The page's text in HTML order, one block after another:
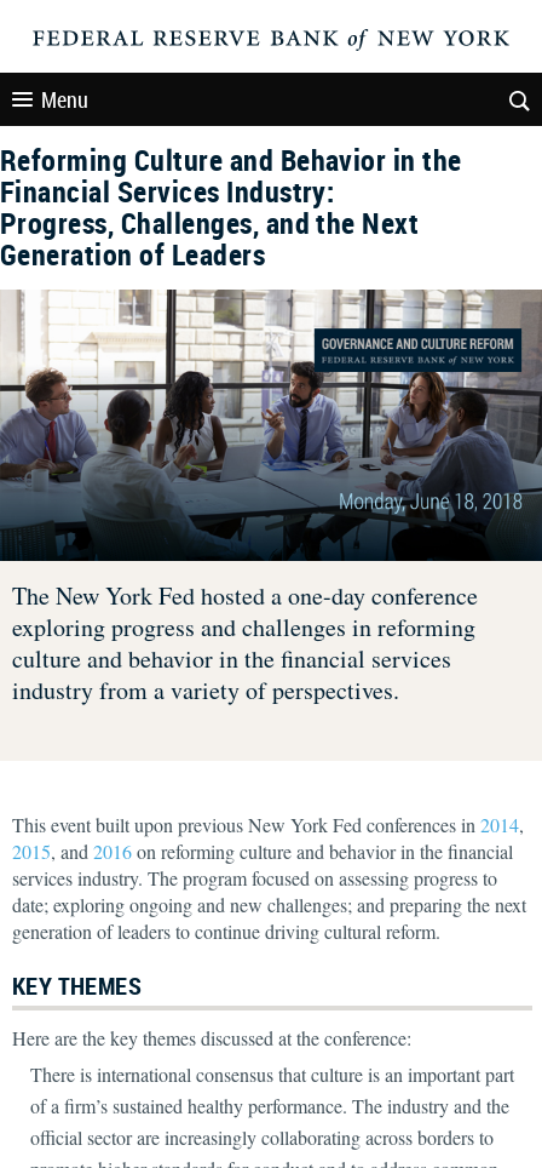
Menu
Reforming Culture and Behavior in the
Financial Services Industry:
Progress, Challenges, and the Next
Generation of Leaders
The New York Fed hosted a one-day conference
exploring progress and challenges in reforming
culture and behavior in the financial services
industry from a variety of perspectives.
This event built upon previous New York Fed conferences in 2014,
2015, and 2016on reforming culture and behavior in the financial
services industry. The program focused on assessing progress to
date; exploring ongoing and new challenges; and preparing the next
generation of leaders to continue driving cultural reform.
KEY THEMES
Here are the key themes discussed at the conference:
There is international consensus that culture is an important part
of a firm’s sustained healthy performance. The industry and the
official sector are increasingly collaborating across borders to